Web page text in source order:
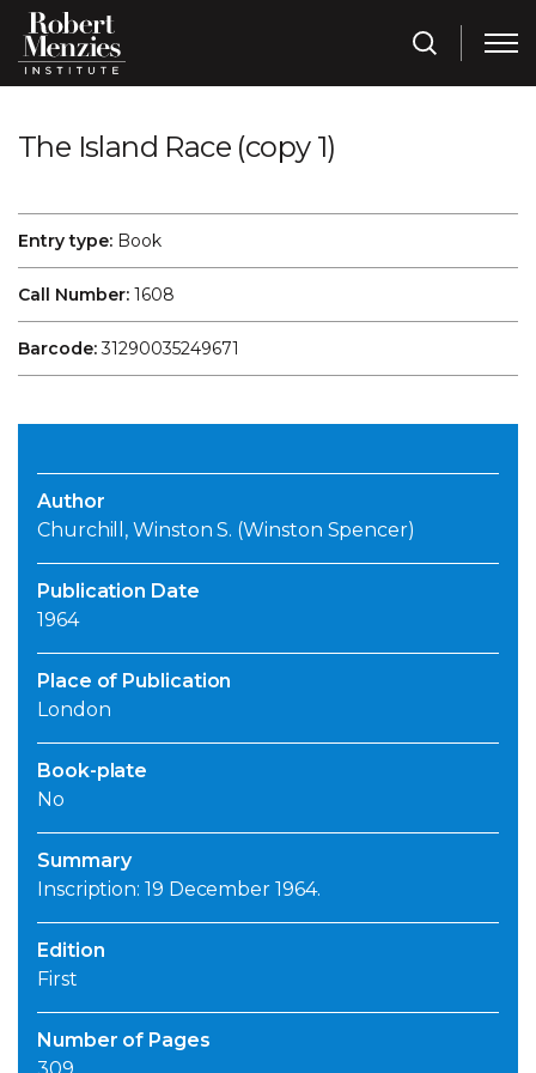
The Island Race (copy 1)
Entry type: Book
Call Number: 1608
Barcode:31290035249671
Author
Churchill, Winston S. (Winston Spencer)
Publication Date
1964
Place of Publication
London
Book-plate
No
Summary
Inscription: 19 December 1964.
Edition
First
Number of Pages